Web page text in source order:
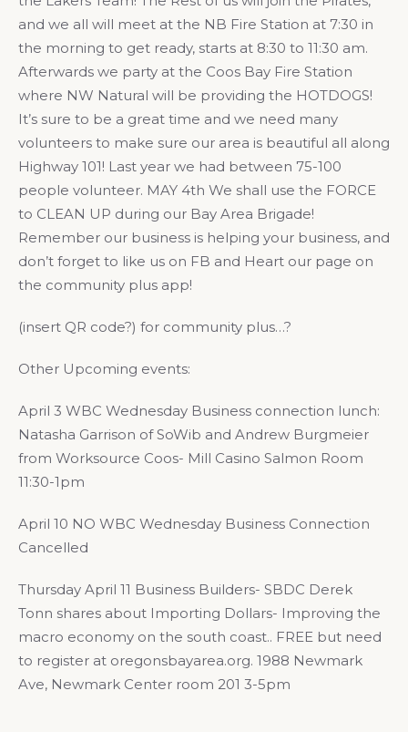
and we all will meet at the NB Fire Station at 7:30 in
the morning to get ready, starts at 8:30 to 11:30 am.
Afterwards we party at the Coos Bay Fire Station
where NW Natural will be providing the HOTDOGS!
It’s sure to be a great time and we need many
volunteers to make sure our area is beautiful all along
Highway 101! Last year we had between 75-100
people volunteer. MAY 4th We shall use the FORCE
to CLEAN UP during our Bay Area Brigade!
Remember our business is helping your business, and
don’t forget to like us on FB and Heart our page on
the community plus app!
(insert QR code?) for community plus…?
Other Upcoming events:
April 3 WBC Wednesday Business connection lunch:
Natasha Garrison of SoWib and Andrew Burgmeier
from Worksource Coos- Mill Casino Salmon Room
11:30-1pm
April 10 NO WBC Wednesday Business Connection
Cancelled
Thursday April 11 Business Builders- SBDC Derek
Tonn shares about Importing Dollars- Improving the
macro economy on the south coast.. FREE but need
to register at oregonsbayarea.org. 1988 Newmark
Ave, Newmark Center room 201 3-5pm